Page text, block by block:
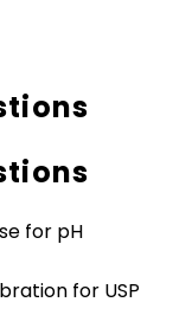
for pH
for USP